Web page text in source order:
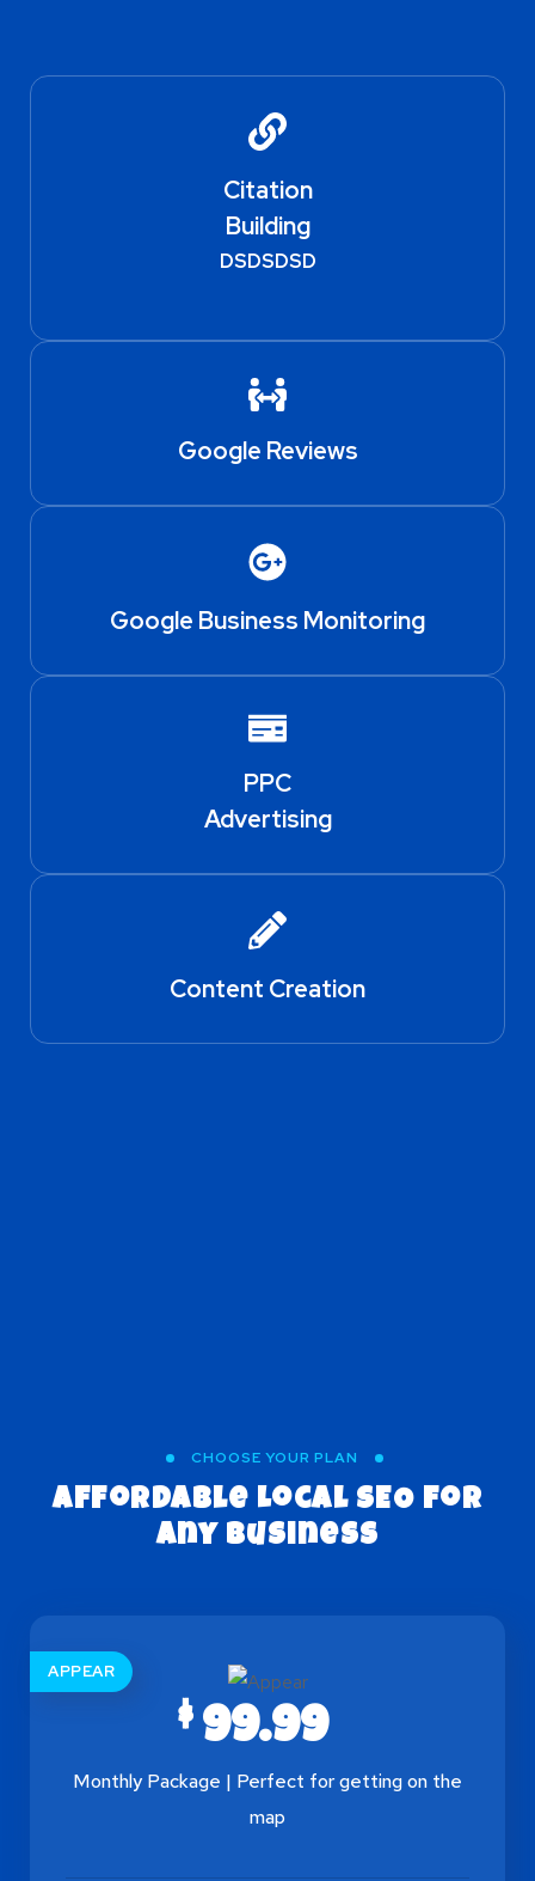
Citation
Building
DSDSDSD
Google Reviews
Google Business Monitoring
PPC
Advertising
Content Creation
CHOOSE YOUR PLAN
Affordable Local SEO for
Any Business
APPEAR
$99.99
Monthly Package | Perfect for getting on the
map